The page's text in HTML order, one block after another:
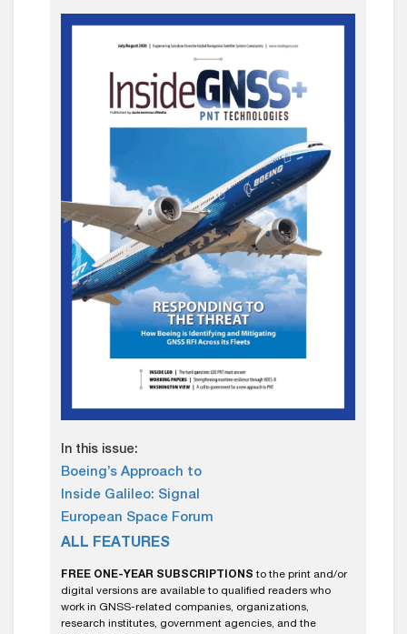
In this issue:
Boeing’s Approach to
Inside Galileo: Signal
European Space Forum
ALL FEATURES
FREE ONE-YEAR SUBSCRIPTIONS to the print and/or
digital versions are available to qualified readers who
work in GNSS-related companies, organizations,
research institutes, government agencies, and the